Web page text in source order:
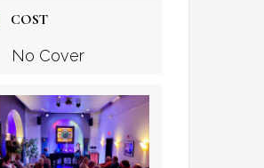
COST
No Cover